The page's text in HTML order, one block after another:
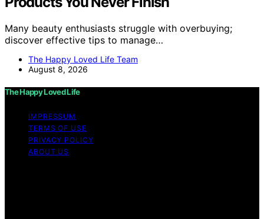
Many beauty enthusiasts struggle with overbuying;
discover effective tips to manage…
The Happy Loved Life Team
August 8, 2026
The Happy Loved Life
IMPRESSUM
TERMS OF USE
PRIVACY POLICY
ABOUT US